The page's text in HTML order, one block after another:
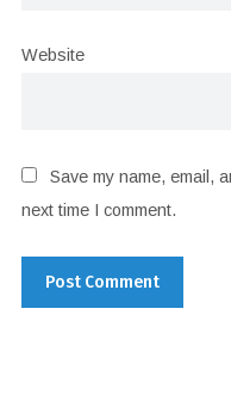
Website
Save my name, email,
next time I comment.